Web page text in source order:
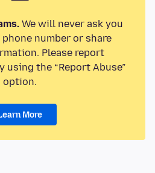
We will never ask you
number or share
Please report
the “Report Abuse”
option.
More